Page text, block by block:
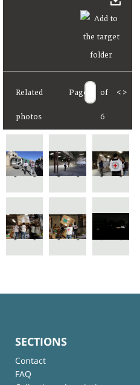
Related
photos
Page of
6
< >
SECTIONS
Contact
FAQ